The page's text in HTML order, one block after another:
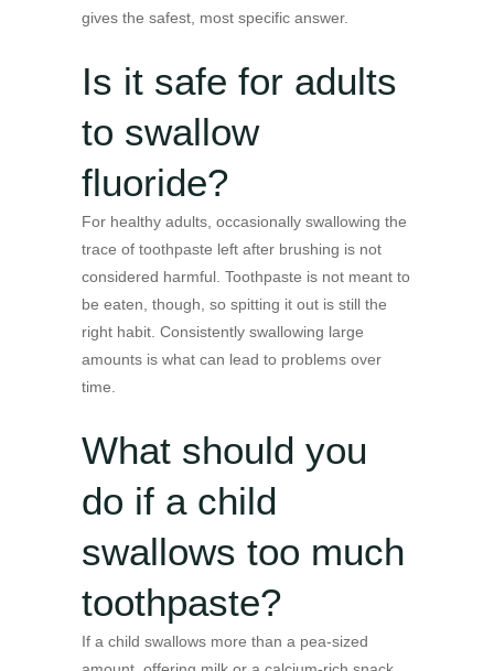
gives the safest, most specific answer.
Is it safe for adults
to swallow
fluoride?
For healthy adults, occasionally swallowing the
trace of toothpaste left after brushing is not
considered harmful. Toothpaste is not meant to
be eaten, though, so spitting it out is still the
right habit. Consistently swallowing large
amounts is what can lead to problems over
time.
What should you
do if a child
swallows too much
toothpaste?
If a child swallows more than a pea-sized